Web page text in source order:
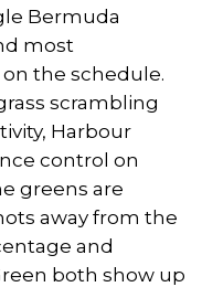
Bermuda
most
the schedule.
scrambling
Harbour
control on
greens are
away from the
and
both show up